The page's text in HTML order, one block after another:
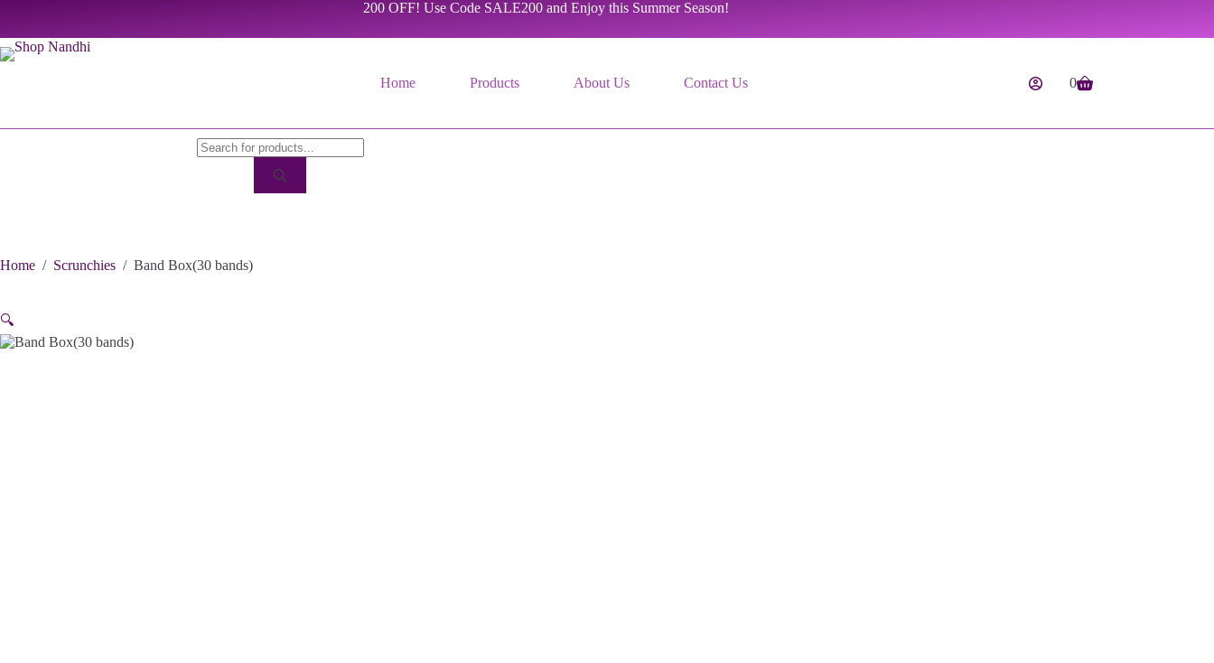
content
200 OFF! Use Code SALE200 and Enjoy this Summer Season!
Home Products About Us Contact Us
Shopping
0
Products
search
Home / Scrunchies / Band Box(30 bands)
🔍